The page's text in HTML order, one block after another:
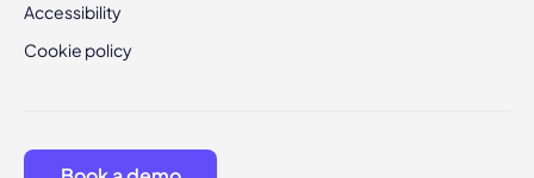
Accessibility
Cookie policy